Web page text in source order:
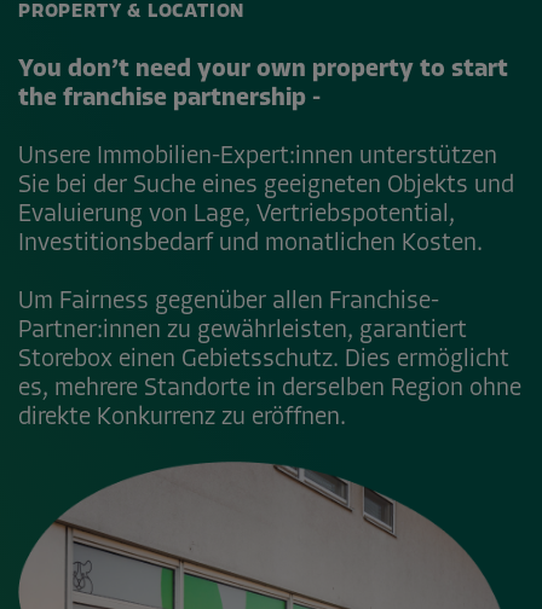
PROPERTY & LOCATION
You don’t need your own property to start
the franchise partnership -
Unsere Immobilien-Expert:innen unterstützen
Sie bei der Suche eines geeigneten Objekts und
Evaluierung von Lage, Vertriebspotential,
Investitionsbedarf und monatlichen Kosten.
Um Fairness gegenüber allen Franchise-
Partner:innen zu gewährleisten, garantiert
Storebox einen Gebietsschutz. Dies ermöglicht
es, mehrere Standorte in derselben Region ohne
direkte Konkurrenz zu eröffnen.